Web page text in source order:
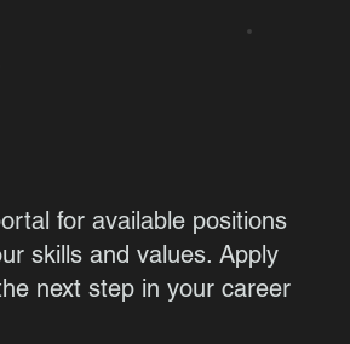
for available positions
skills and values. Apply
next step in your career